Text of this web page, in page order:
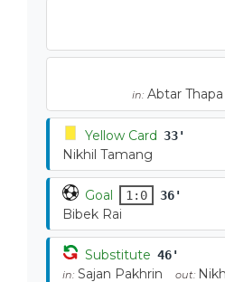
in: Abtar Thapa
Yellow Card 33'
Nikhil Tamang
Goal 1:0 36'
Bibek Rai
Substitute 46'
in: Sajan Pakhrin out: